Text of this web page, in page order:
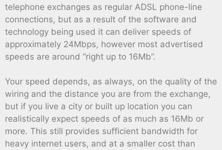
telephone exchanges as regular ADSL phone-line
connections, but as a result of the software and
technology being used it can deliver speeds of
approximately 24Mbps, however most advertised
speeds are around “right up to 16Mb”.
Your speed depends, as always, on the quality of the
wiring and the distance you are from the exchange,
but if you live a city or built up location you can
realistically expect speeds of as much as 16Mb or
more. This still provides sufficient bandwidth for
heavy internet users, and at a smaller cost than